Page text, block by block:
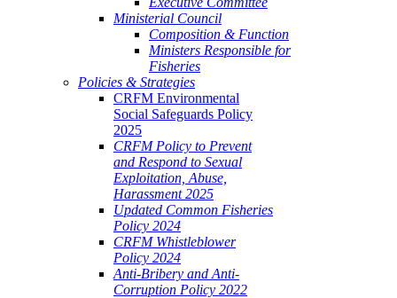
Ministerial Council
Composition & Function
Ministers Responsible for
Fisheries
Policies & Strategies
CRFM Environmental
Social Safeguards Policy
2025
CRFM Policy to Prevent
and Respond to Sexual
Exploitation, Abuse,
Harassment 2025
Updated Common Fisheries
Policy 2024
CRFM Whistleblower
Policy 2024
Anti-Bribery and Anti-
Corruption Policy 2022